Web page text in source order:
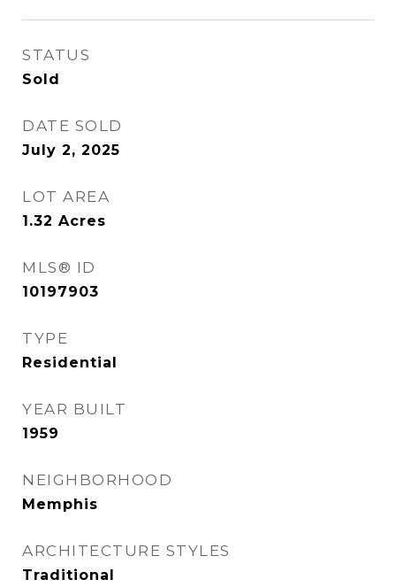
STATUS
Sold
DATE SOLD
July 2, 2025
LOT AREA
1.32 Acres
MLS® ID
10197903
TYPE
Residential
YEAR BUILT
1959
NEIGHBORHOOD
Memphis
ARCHITECTURE STYLES
Traditional